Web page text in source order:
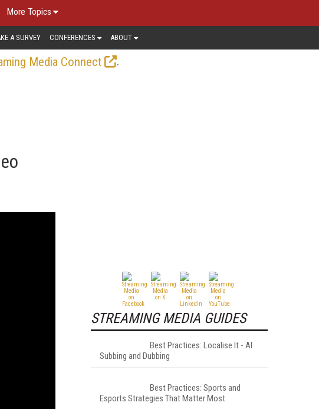
More Topics
A SURVEY CONFERENCES ABOUT
Media Connect
.
STREAMING MEDIA GUIDES
Best Practices: Localise It - AI
Subbing and Dubbing
Best Practices: Sports and
Esports Strategies That Matter Most